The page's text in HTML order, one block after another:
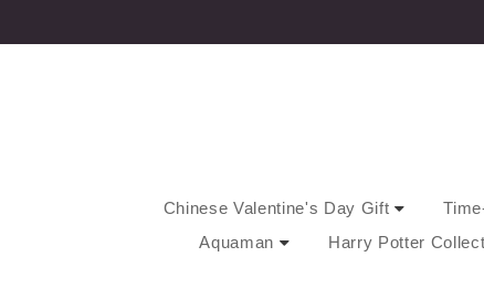
Chinese Valentine's Day Gift
Aquaman
Harry Potter